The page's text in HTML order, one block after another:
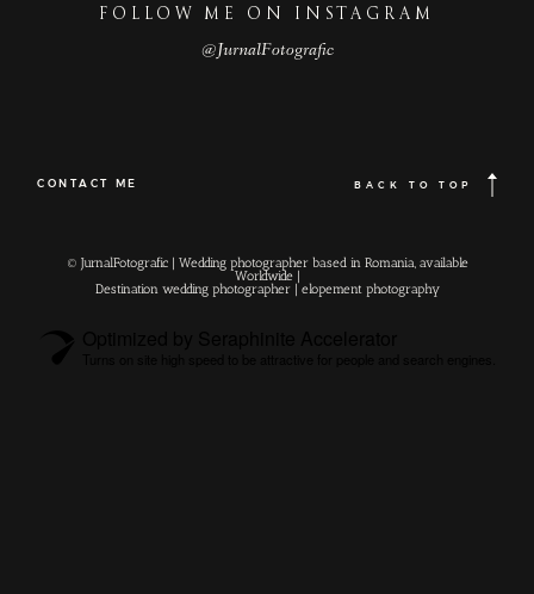
FOLLOW ME ON INSTAGRAM
@JurnalFotografic
CONTACT ME BACK TO TOP
© JurnalFotografic | Wedding photographer based in Romania, available
Worldwide |
Destination wedding photographer| elopement photography